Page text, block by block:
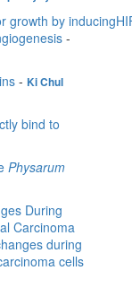
growth by
-
- Ki Chul
bind to
Physarum
During
Carcinoma
during
cells